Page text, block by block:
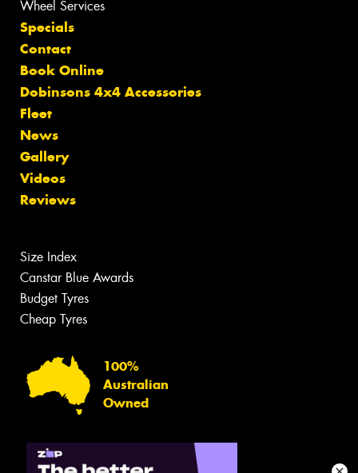
Wheel Services
Specials
Contact
Book Online
Dobinsons 4x4 Accessories
Fleet
News
Gallery
Videos
Reviews
Size Index
Canstar Blue Awards
Budget Tyres
Cheap Tyres
100%
Australian
Owned